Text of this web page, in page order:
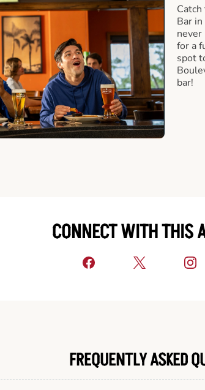
Bar
for a
spot
bar!
CONNECT WITH THIS
FREQUENTLY ASKED